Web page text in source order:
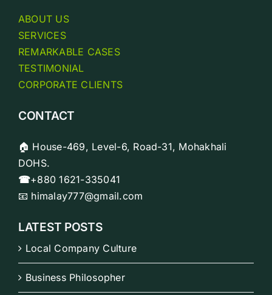
ABOUT US
SERVICES
REMARKABLE CASES
TESTIMONIAL
CORPORATE CLIENTS
CONTACT
🏠 House-469, Level-6, Road-31, Mohakhali
DOHS.
☎+880 1621-335041
📧 himalay777@gmail.com
LATEST POSTS
Local Company Culture
Business Philosopher